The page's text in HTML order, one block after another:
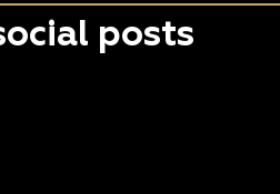
posts